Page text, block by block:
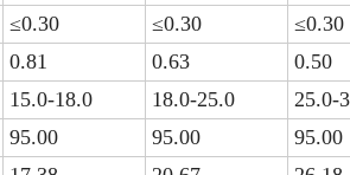
≤0.30 ≤0.30
≤0.30
0.81 0.63
0.50
15.0-18.0 18.0-25.0
25.0-
95.00 95.00
95.00